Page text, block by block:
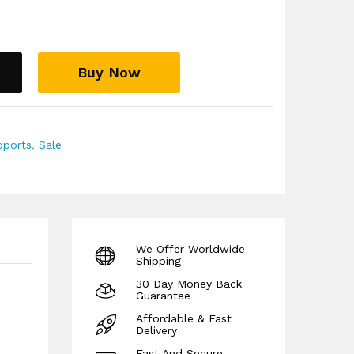
panel firmer structure, helping the brace
reach, or carry.
more evenly across the lower back
strip.
support easier to wear when the lower back
fabric help with comfort during longer
with a 30-day money-back
and level of support.
Buy Now
,Sale
We Offer Worldwide
Shipping
30 Day Money Back
Guarantee
Affordable & Fast
Delivery